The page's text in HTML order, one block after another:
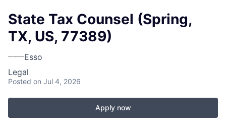
State Tax Counsel (Spring,
TX, US, 77389)
Esso
Legal
Posted on Jul 4, 2026
Apply now